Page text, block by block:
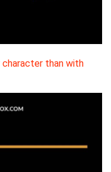
character than with